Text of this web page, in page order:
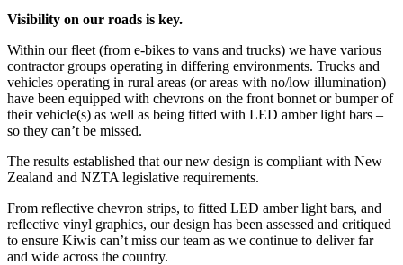
Visibility on our roads is key.
Within our fleet (from e-bikes to vans and trucks) we have various
contractor groups operating in differing environments. Trucks and
vehicles operating in rural areas (or areas with no/low illumination)
have been equipped with chevrons on the front bonnet or bumper of
their vehicle(s) as well as being fitted with LED amber light bars –
so they can’t be missed.
The results established that our new design is compliant with New
Zealand and NZTA legislative requirements.
From reflective chevron strips, to fitted LED amber light bars, and
reflective vinyl graphics, our design has been assessed and critiqued
to ensure Kiwis can’t miss our team as we continue to deliver far
and wide across the country.